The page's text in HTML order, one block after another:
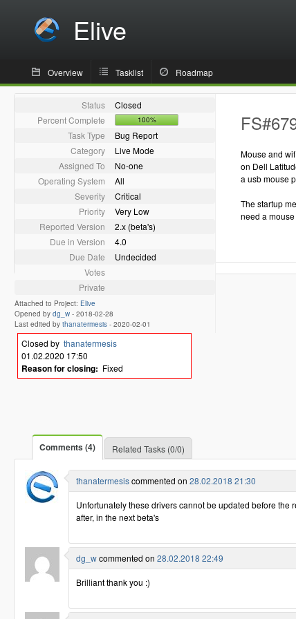
Elive
Overview Tasklist Roadmap
Status
Closed
Percent Complete
100%
Task Type
Bug Report
Category
Live Mode
Assigned To
No-one
Operating System
All
Severity
Critical
Priority
Very Low
Reported Version
2.x (beta's)
Due in Version
4.0
Due Date
Undecided
Votes
Private
Attached to Project: Elive
Opened by dg_w - 2018-02-28
Last edited by thanatermesis - 2020-02-01
Mouse and
on Dell
a usb mouse
The startup
need a
Closed by thanatermesis
01.02.2020 17:50
Reason for closing: Fixed
Comments (4) Related Tasks (0/0)
thanatermesiscommented on 28.02.2018 21:30
Unfortunately these drivers cannot be updated before the
after, in the next beta's
dg_wcommented on 28.02.2018 22:49
Brilliant thank you :)